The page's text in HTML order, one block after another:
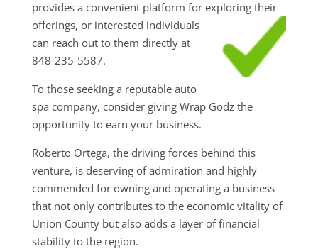
provides a convenient platform for exploring their
offerings, or interested individuals
can reach out to them directly at
848-235-5587.
To those seeking a reputable auto
spa company, consider giving Wrap Godz the
opportunity to earn your business.
Roberto Ortega, the driving forces behind this
venture, is deserving of admiration and highly
commended for owning and operating a business
that not only contributes to the economic vitality of
Union County but also adds a layer of financial
stability to the region.